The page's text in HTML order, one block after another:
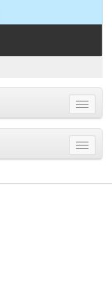
Toggle
menu
Toggle
menu